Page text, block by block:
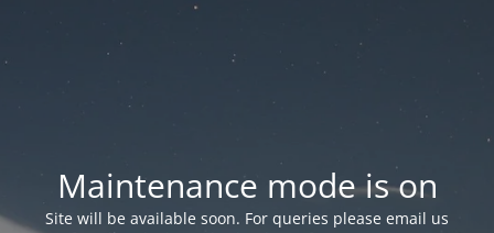
Maintenance mode is on
Site will be available soon. For queries please email us